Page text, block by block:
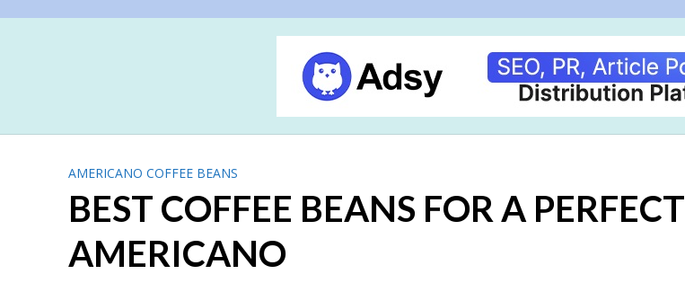
AMERICANO COFFEE BEANS
BEST COFFEE BEANS FOR A PERFECT
AMERICANO